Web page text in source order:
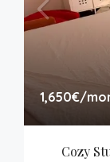
1,650€/
Cozy